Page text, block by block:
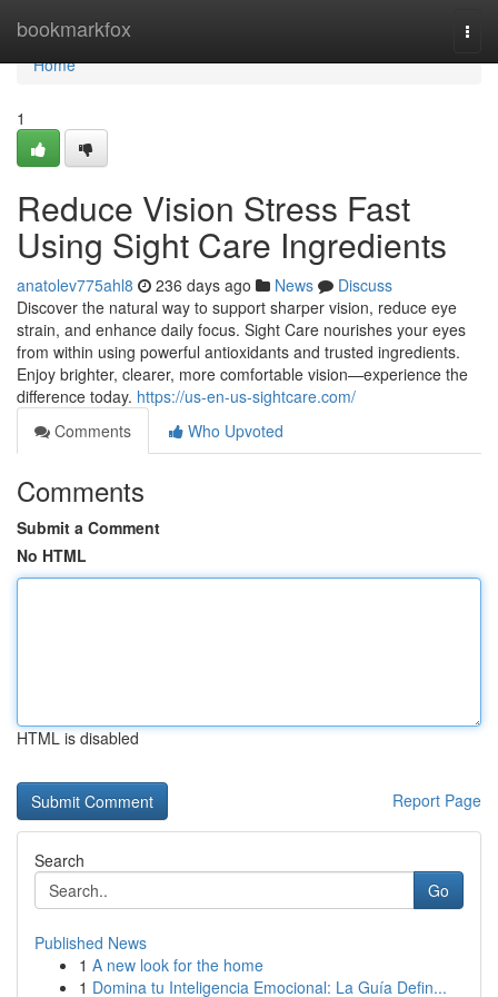
bookmarkfox
Home
Home
1
Reduce Vision Stress Fast
Using Sight Care Ingredients
anatolev775ahl8 236 days ago News
Discuss
Discover the natural way to support sharper vision, reduce eye
strain, and enhance daily focus. Sight Care nourishes your eyes
from within using powerful antioxidants and trusted ingredients.
Enjoy brighter, clearer, more comfortable vision—experience the
difference today. https://us-en-us-sightcare.com/
Comments
Who Upvoted
Comments
Submit a Comment
No HTML
HTML is disabled
Report Page
Search
Go
Published News
1 A new look for the home
1 Domina tu Inteligencia Emocional: La Guía Defin...